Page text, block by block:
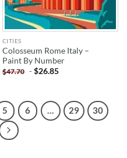
CITIES
Colosseum Rome Italy –
Paint By Number
$47.70 -$26.85
5 6 … 29
30